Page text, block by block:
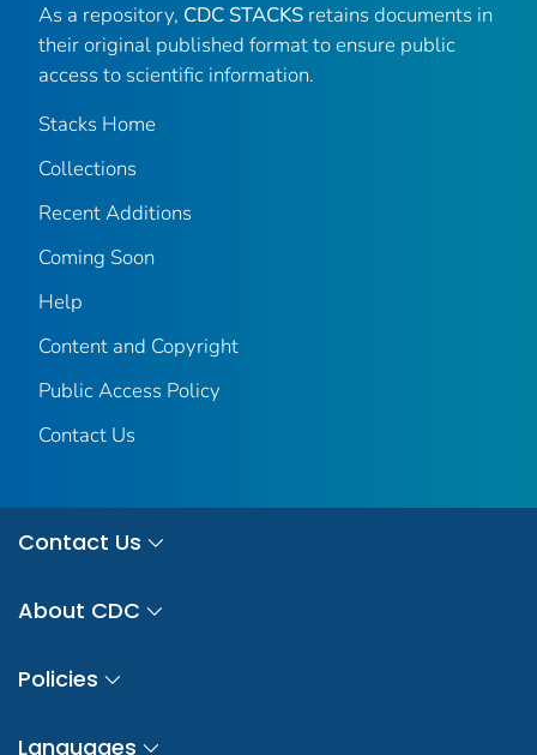
As a repository, CDC STACKS retains documents in
their original published format to ensure public
access to scientific information.
Stacks Home
Collections
Recent Additions
Coming Soon
Help
Content and Copyright
Public Access Policy
Contact Us
Contact Us
About CDC
Policies
Languages